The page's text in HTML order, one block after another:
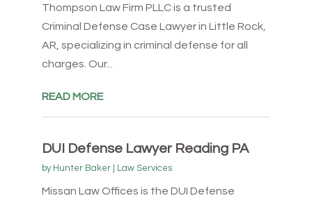
Thompson Law Firm PLLC is a trusted
Criminal Defense Case Lawyer in Little Rock,
AR, specializing in criminal defense for all
charges. Our...
READ MORE
DUI Defense Lawyer Reading PA
by Hunter Baker| Law Services
Missan Law Offices is the DUI Defense